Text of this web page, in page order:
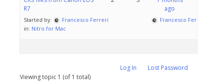
R7
Started by:
Francesco Ferreri
in: Nitro for Mac
ago
Francesco Ferreri
Log In
Lost Password
Viewing topic 1 (of 1 total)